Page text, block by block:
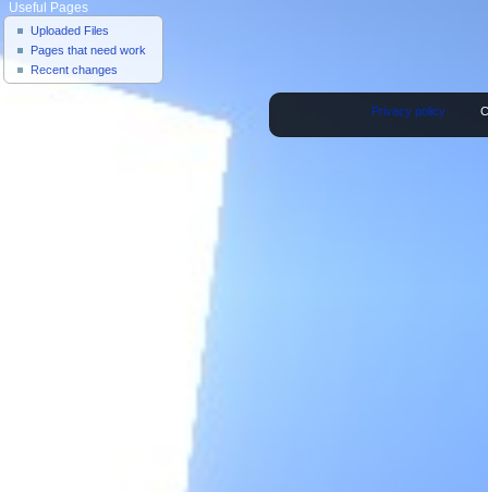
Useful Pages
Uploaded Files
Pages that need work
Recent changes
Privacy policy